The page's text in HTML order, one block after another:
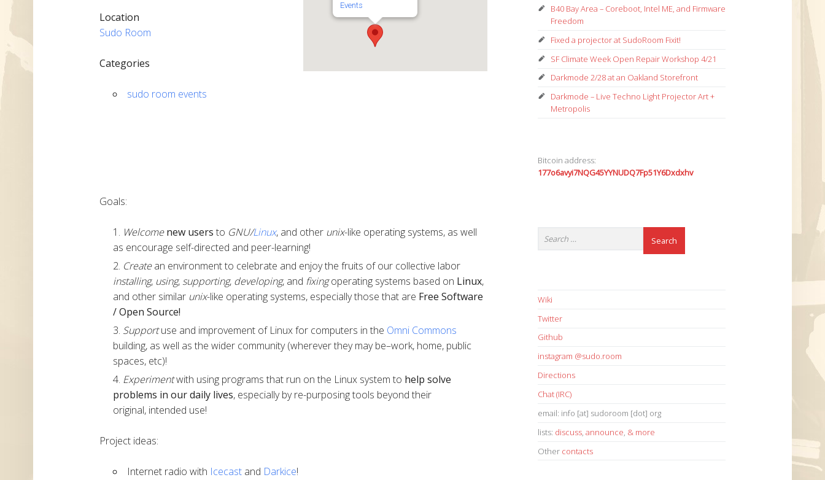
Events
Location
Sudo Room
Categories
sudo room events
Goals:
Welcome new users to GNU/Linux, and other unix-like operating systems, as well
as encourage self-directed and peer-learning!
Createan environment to celebrate and enjoy the fruits of our collective labor
installing, using, supporting, developing, and fixingoperating systems based on Linux,
and other similar unix-like operating systems, especially those that are Free Software
/ Open Source!
Supportuse and improvement of Linux for computers in the Omni Commons
building, as well as the wider community (wherever they may be–work, home, public
spaces, etc)!
Experimentwith using programs that run on the Linux system to help solve
problems in our daily lives, especially by re-purposing tools beyond their
original, intended use!
Project ideas:
Internet radio with Icecast and Darkice!
B40 Bay Area – Coreboot, Intel ME, and Firmware
Freedom
Fixed a projector at SudoRoom Fixit!
SF Climate Week Open Repair Workshop 4/21
Darkmode 2/28 at an Oakland Storefront
Darkmode – Live Techno Light Projector Art +
Metropolis
Bitcoin address:
177o6avyi7NQG45YYNUDQ7Fp51Y6Dxdxhv
Wiki
Twitter
Github
instagram @sudo.room
Directions
Chat (IRC)
email: info [at] sudoroom [dot] org
lists: discuss, announce, & more
Other contacts